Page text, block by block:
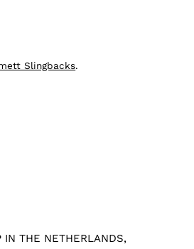
Slingbacks.
IN THE NETHERLANDS,